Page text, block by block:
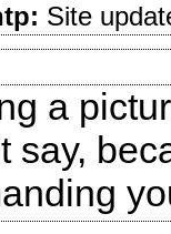
Site
a
say,